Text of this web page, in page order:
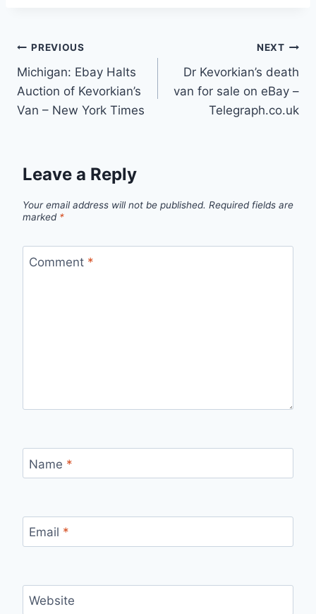
Post
navigation
PREVIOUS
Michigan: Ebay Halts
Auction of Kevorkian’s
Van – New York Times
NEXT
Dr Kevorkian’s death
van for sale on eBay –
Telegraph.co.uk
Leave a Reply
Your email address will not be published. Required fields are
marked *
Comment *
Name *
Email *
Website